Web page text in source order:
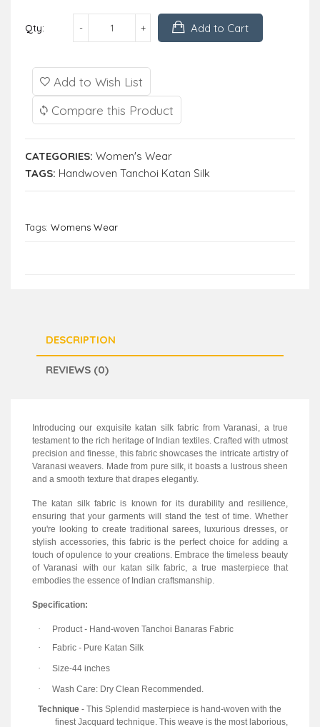
Qty: Add to Cart
Add to Wish List
Compare this Product
CATEGORIES: Women's Wear
TAGS: Handwoven Tanchoi Katan Silk
Tags: Womens Wear
DESCRIPTION
REVIEWS (0)
Introducing our exquisite katan silk fabric from Varanasi, a true
testament to the rich heritage of Indian textiles. Crafted with utmost
precision and finesse, this fabric showcases the intricate artistry of
Varanasi weavers. Made from pure silk, it boasts a lustrous sheen
and a smooth texture that drapes elegantly.
The katan silk fabric is known for its durability and resilience,
ensuring that your garments will stand the test of time. Whether
you're looking to create traditional sarees, luxurious dresses, or
stylish accessories, this fabric is the perfect choice for adding a
touch of opulence to your creations. Embrace the timeless beauty
of Varanasi with our katan silk fabric, a true masterpiece that
embodies the essence of Indian craftsmanship.
Specification:
· Product- Hand-woven Tanchoi Banaras Fabric
· Fabric - Pure Katan Silk
· Size-44 inches
· Wash Care: Dry Clean Recommended.
Technique - This Splendid masterpiece is hand-woven with the
finest Jacquard technique. This weave is the most laborious,